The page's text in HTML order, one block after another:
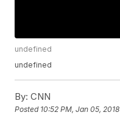
undefined
undefined
By: CNN
Posted 10:52 PM, Jan 05, 2018